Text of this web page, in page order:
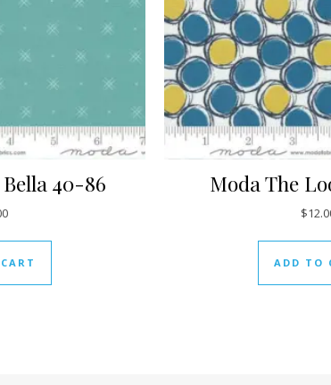
40-86 Moda The
$
ADD TO